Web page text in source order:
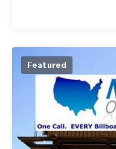
Featured